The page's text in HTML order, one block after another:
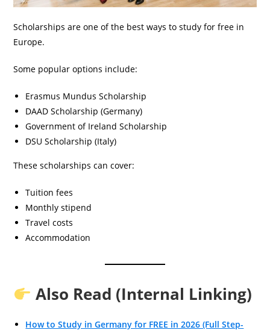
Scholarships are one of the best ways to study for free in
Europe.
Some popular options include:
Erasmus Mundus Scholarship
DAAD Scholarship (Germany)
Government of Ireland Scholarship
DSU Scholarship (Italy)
These scholarships can cover:
Tuition fees
Monthly stipend
Travel costs
Accommodation
Also Read (Internal Linking)
How to Study in Germany for FREE in 2026 (Full Step-